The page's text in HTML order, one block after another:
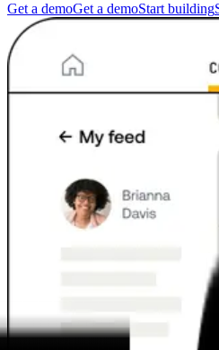
Get a demoGet a demoStart building